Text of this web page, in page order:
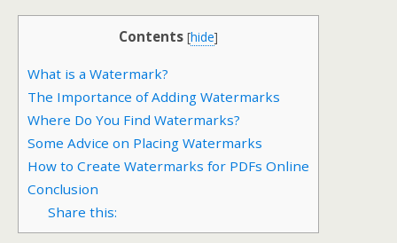
Contents [hide]
What is a Watermark?
The Importance of Adding Watermarks
Where Do You Find Watermarks?
Some Advice on Placing Watermarks
How to Create Watermarks for PDFs Online
Conclusion
Share this: